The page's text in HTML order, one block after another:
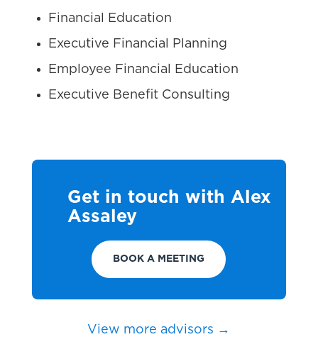
Financial Education
Executive Financial Planning
Employee Financial Education
Executive Benefit Consulting
Get in touch with Alex
Assaley
BOOK A MEETING
View more advisors →